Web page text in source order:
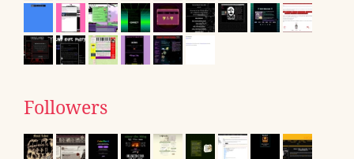
Followers